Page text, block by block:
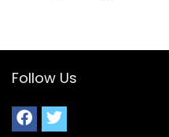
Follow Us